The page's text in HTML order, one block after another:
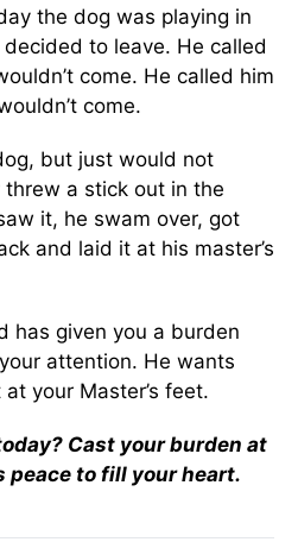
the dog was playing in
to leave. He called
come. He called him
come.
but just would not
a stick out in the
it, he swam over, got
and laid it at his master’s
has given you a burden
attention. He wants
your Master’s feet.
Cast your burden at
peace to fill your heart.